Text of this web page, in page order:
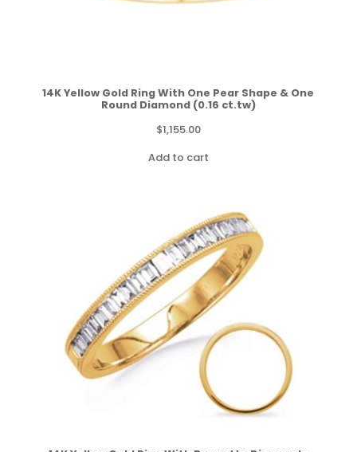
14K Yellow Gold Ring With One Pear Shape & One
Round Diamond (0.16 ct.tw)
$1,155.00
Add to cart